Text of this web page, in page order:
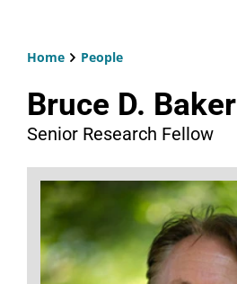
Home People
Bruce D. Baker
Senior Research Fellow